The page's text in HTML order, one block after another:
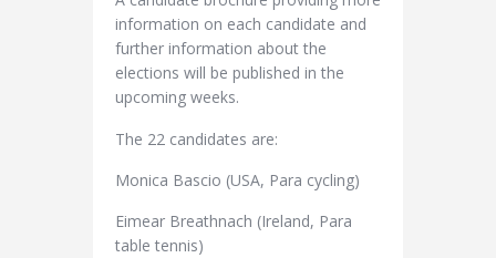
information on each candidate and
further information about the
elections will be published in the
upcoming weeks.
The 22 candidates are:
Monica Bascio (USA, Para cycling)
Eimear Breathnach (Ireland, Para
table tennis)